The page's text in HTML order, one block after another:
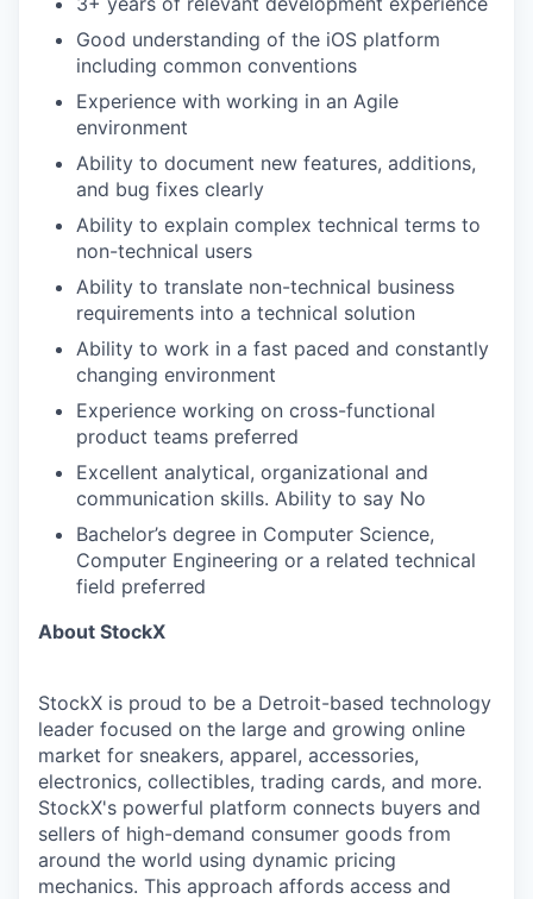
Good understanding of the iOS platform
including common conventions
Experience with working in an Agile
environment
Ability to document new features, additions,
and bug fixes clearly
Ability to explain complex technical terms to
non-technical users
Ability to translate non-technical business
requirements into a technical solution
Ability to work in a fast paced and constantly
changing environment
Experience working on cross-functional
product teams preferred
Excellent analytical, organizational and
communication skills. Ability to say No
Bachelor’s degree in Computer Science,
Computer Engineering or a related technical
field preferred
About StockX
StockX is proud to be a Detroit-based technology
leader focused on the large and growing online
market for sneakers, apparel, accessories,
electronics, collectibles, trading cards, and more.
StockX's powerful platform connects buyers and
sellers of high-demand consumer goods from
around the world using dynamic pricing
mechanics. This approach affords access and